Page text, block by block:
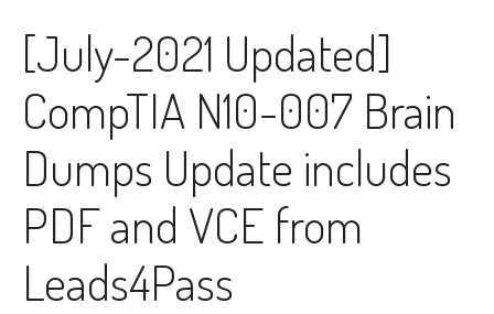
[July-2021 Updated]
CompTIA N10-007 Brain
Dumps Update includes
PDF and VCE from
Leads4Pass